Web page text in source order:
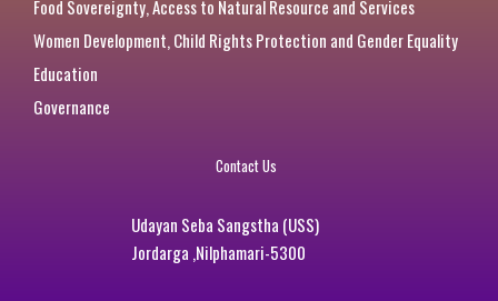
Food Sovereignty, Access to Natural Resource and Services
Women Development, Child Rights Protection and Gender Equality
Education
Governance
Contact Us
Udayan Seba Sangstha (USS)
Jordarga ,Nilphamari-5300